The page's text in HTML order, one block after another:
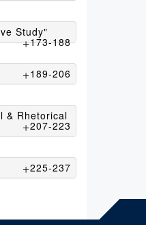
Study"
173-188
189-206
& Rhetorical
207-223
225-237